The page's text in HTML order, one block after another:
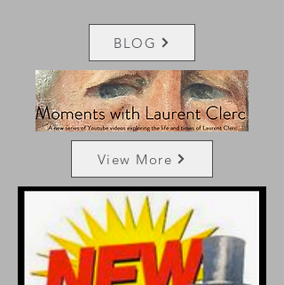
BLOG
View More